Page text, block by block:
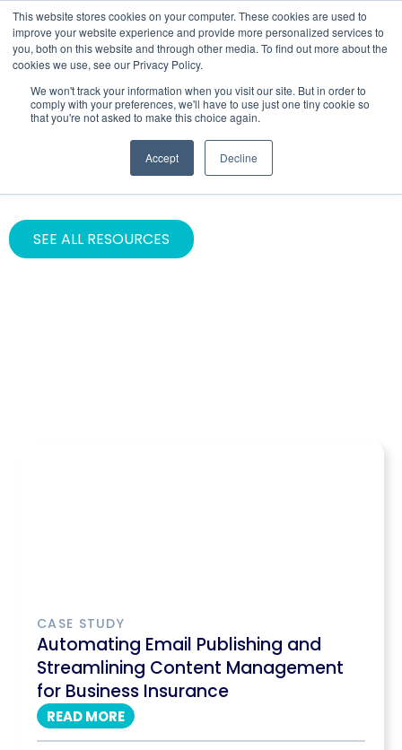
This website stores cookies on your computer. These cookies are used to
improve your website experience and provide more personalized services to
you, both on this website and through other media. To find out more about the
cookies we use, see our Privacy Policy.
We won't track your information when you visit our site. But in order to
comply with your preferences, we'll have to use just one tiny cookie so
that you're not asked to make this choice again.
Accept Decline
News & Media
SEE ALL RESOURCES
CASE STUDY
Automating Email Publishing and
Streamlining Content Management
for Business Insurance
READ MORE